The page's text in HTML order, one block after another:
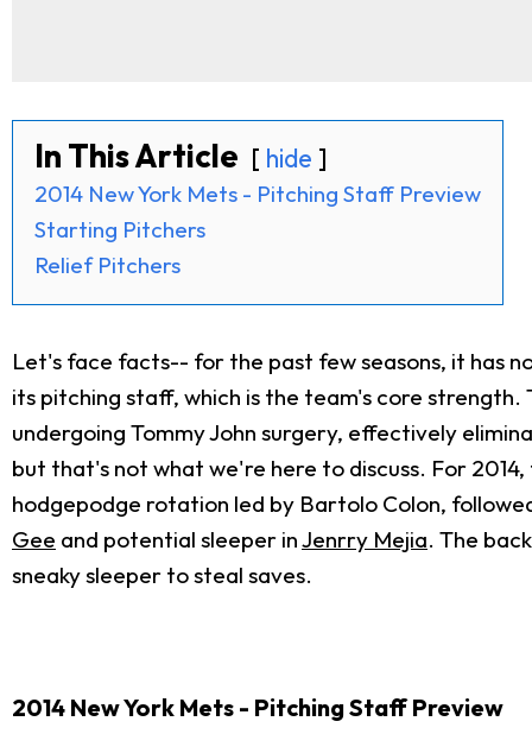
In This Article hide
2014 New York Mets - Pitching Staff Preview
Starting Pitchers
Relief Pitchers
Let's face facts-- for the past few seasons, it has
its pitching staff, which is the team's core
undergoing Tommy John surgery, effectively
but that's not what we're here to discuss. For
hodgepodge rotation led by Bartolo Colon,
Gee and potential sleeper inJenrry Mejia. The
sneaky sleeper to steal saves.
2014 New York Mets - Pitching Staff Preview